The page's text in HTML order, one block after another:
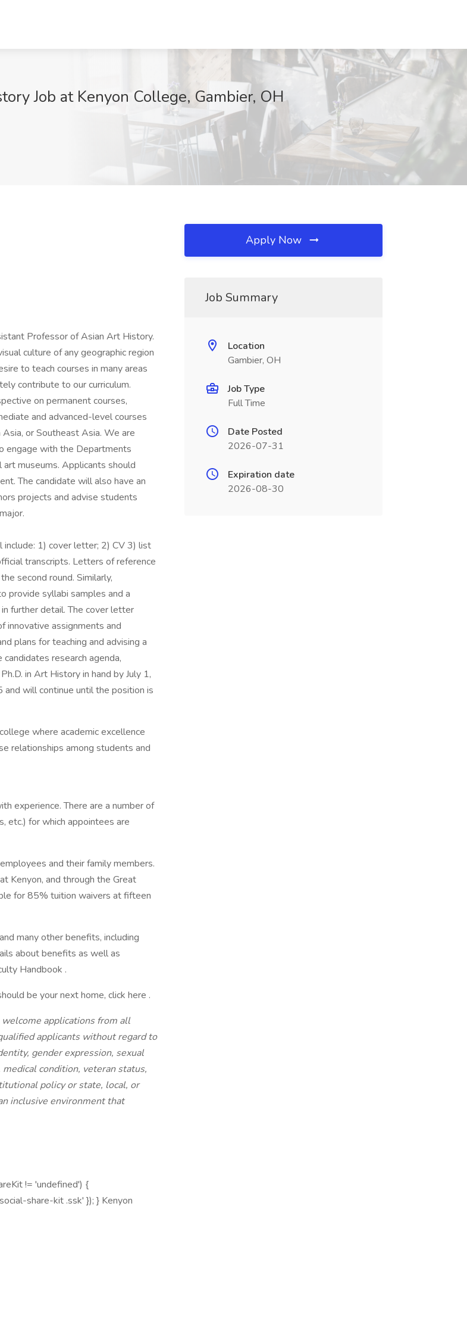
Job at Kenyon College, Gambier, OH
Professor of Asian Art History.
culture of any geographic region
to teach courses in many areas
contribute to our curriculum.
on permanent courses,
and advanced-level courses
or Southeast Asia. We are
engage with the Departments
art museums. Applicants should
The candidate will also have an
projects and advise students
include: 1) cover letter; 2) CV 3) list
transcripts. Letters of reference
second round. Similarly,
provide syllabi samples and a
further detail. The cover letter
innovative assignments and
plans for teaching and advising a
research agenda,
in Art History in hand by July 1,
will continue until the position is
where academic excellence
relationships among students and
experience. There are a number of
etc.) for which appointees are
and their family members.
Kenyon, and through the Great
for 85% tuition waivers at fifteen
many other benefits, including
about benefits as well as
Handbook .
be your next home, click here .
applications from all
applicants without regard to
gender expression, sexual
condition, veteran status,
policy or state, local, or
inclusive environment that
!= 'undefined') {
share-kit .ssk' }); } Kenyon
Apply Now
Job Summary
Location
Gambier, OH
Job Type
Full Time
Date Posted
2026-07-31
Expiration date
2026-08-30